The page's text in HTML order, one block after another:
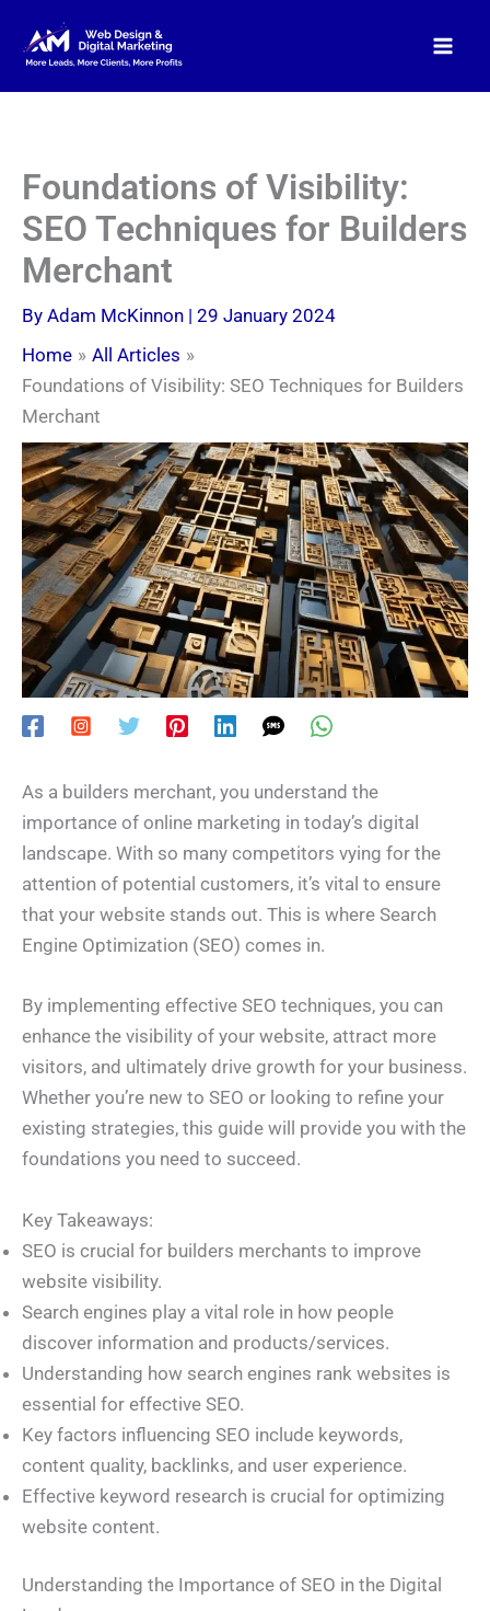
Foundations of Visibility:
SEO Techniques for Builders
Merchant
By Adam McKinnon | 29 January 2024
Home
All Articles
Foundations of Visibility: SEO Techniques for Builders
Merchant
As a builders merchant, you understand the
importance of online marketing in today’s digital
landscape. With so many competitors vying for the
attention of potential customers, it’s vital to ensure
that your website stands out. This is where Search
Engine Optimization (SEO) comes in.
By implementing effective SEO techniques, you can
enhance the visibility of your website, attract more
visitors, and ultimately drive growth for your business.
Whether you’re new to SEO or looking to refine your
existing strategies, this guide will provide you with the
foundations you need to succeed.
Key Takeaways:
SEO is crucial for builders merchants to improve
website visibility.
Search engines play a vital role in how people
discover information and products/services.
Understanding how search engines rank websites is
essential for effective SEO.
Key factors influencing SEO include keywords,
content quality, backlinks, and user experience.
Effective keyword research is crucial for optimizing
website content.
Understanding the Importance of SEO in the Digital